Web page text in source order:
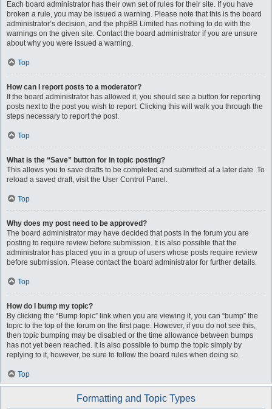
Each board administrator has their own set of rules for their site. If you have
broken a rule, you may be issued a warning. Please note that this is the board
administrator’s decision, and the phpBB Limited has nothing to do with the
warnings on the given site. Contact the board administrator if you are unsure
about why you were issued a warning.
Top
How can I report posts to a moderator?
If the board administrator has allowed it, you should see a button for reporting
posts next to the post you wish to report. Clicking this will walk you through the
steps necessary to report the post.
Top
What is the “Save” button for in topic posting?
This allows you to save drafts to be completed and submitted at a later date. To
reload a saved draft, visit the User Control Panel.
Top
Why does my post need to be approved?
The board administrator may have decided that posts in the forum you are
posting to require review before submission. It is also possible that the
administrator has placed you in a group of users whose posts require review
before submission. Please contact the board administrator for further details.
Top
How do I bump my topic?
By clicking the “Bump topic” link when you are viewing it, you can “bump” the
topic to the top of the forum on the first page. However, if you do not see this,
then topic bumping may be disabled or the time allowance between bumps
has not yet been reached. It is also possible to bump the topic simply by
replying to it, however, be sure to follow the board rules when doing so.
Top
Formatting and Topic Types